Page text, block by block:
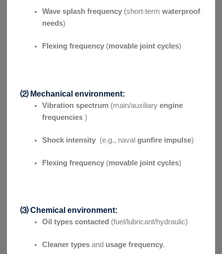
Wave splash frequency(short-term waterproof
needs)
Flexing frequency (movable joint cycles)
⑵ Mechanical environment:
Vibration spectrum(main/auxiliary engine
frequencies )
Shock intensity (e.g., naval gunfire impulse)
Flexing frequency(movable joint cycles)
⑶ Chemical environment:
Oil types contacted (fuel/lubricant/hydraulic)
Cleaner typesand usage frequency.